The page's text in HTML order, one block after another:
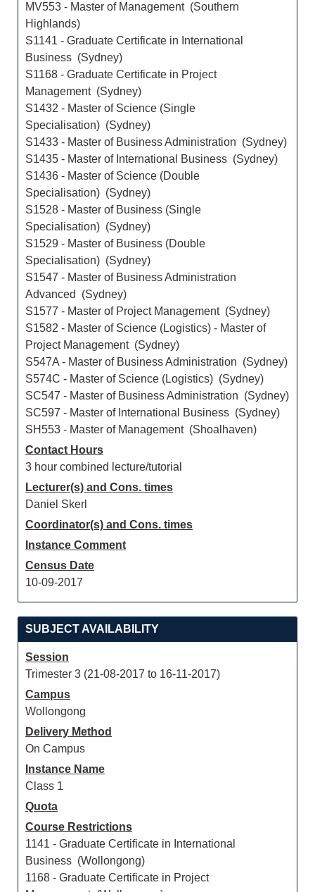
MV553 - Master of Management (Southern
Highlands)
S1141 - Graduate Certificate in International
Business (Sydney)
S1168 - Graduate Certificate in Project
Management (Sydney)
S1432 - Master of Science (Single
Specialisation) (Sydney)
S1433 - Master of Business Administration (Sydney)
S1435 - Master of International Business (Sydney)
S1436 - Master of Science (Double
Specialisation) (Sydney)
S1528 - Master of Business (Single
Specialisation) (Sydney)
S1529 - Master of Business (Double
Specialisation) (Sydney)
S1547 - Master of Business Administration
Advanced (Sydney)
S1577 - Master of Project Management (Sydney)
S1582 - Master of Science (Logistics) - Master of
Project Management (Sydney)
S547A - Master of Business Administration (Sydney)
S574C - Master of Science (Logistics) (Sydney)
SC547 - Master of Business Administration (Sydney)
SC597 - Master of International Business (Sydney)
SH553 - Master of Management (Shoalhaven)
Contact Hours
3 hour combined lecture/tutorial
Lecturer(s) and Cons. times
Daniel Skerl
Coordinator(s) and Cons. times
Instance Comment
Census Date
10-09-2017
SUBJECT AVAILABILITY
Session
Trimester 3 (21-08-2017 to 16-11-2017)
Campus
Wollongong
Delivery Method
On Campus
Instance Name
Class 1
Quota
Course Restrictions
1141 - Graduate Certificate in International
Business (Wollongong)
1168 - Graduate Certificate in Project